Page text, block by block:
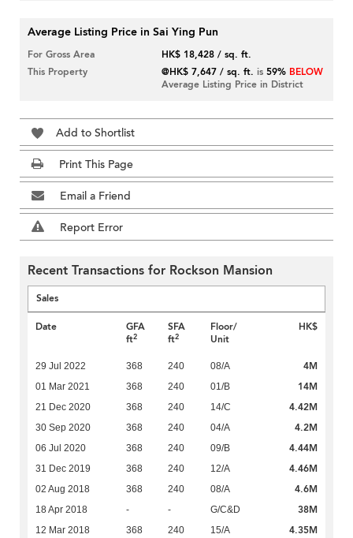
Average Listing Price in Sai Ying Pun
For Gross Area
HK$ 18,428 / sq. ft.
This Property
@HK$ 7,647 / sq. ft. is59% BELOW
Average Listing Price in District
Add to Shortlist
Print This Page
Email a Friend
Report Error
Recent Transactions for Rockson Mansion
Sales
Date
GFA
ft2
SFA
ft2
Floor/
Unit
HK$
29 Jul 2022 368 240 08/A 4M
01 Mar 2021 368 240 01/B 14M
21 Dec 2020 368 240 14/C 4.42M
30 Sep 2020 368 240 04/A 4.2M
06 Jul 2020 368 240 09/B 4.44M
31 Dec 2019 368 240 12/A 4.46M
02 Aug 2018 368 240 08/A 4.6M
18 Apr 2018 - - G/C&D 38M
12 Mar 2018 368 240 15/A 4.35M